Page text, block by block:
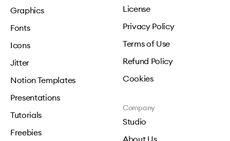
Graphics
Fonts
Icons
Jitter
Notion Templates
Presentations
Tutorials
Freebies
License
Privacy Policy
Terms of Use
Refund Policy
Cookies
Company
Studio
About Us